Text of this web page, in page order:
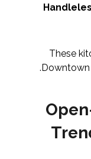
These
Downtown
2.